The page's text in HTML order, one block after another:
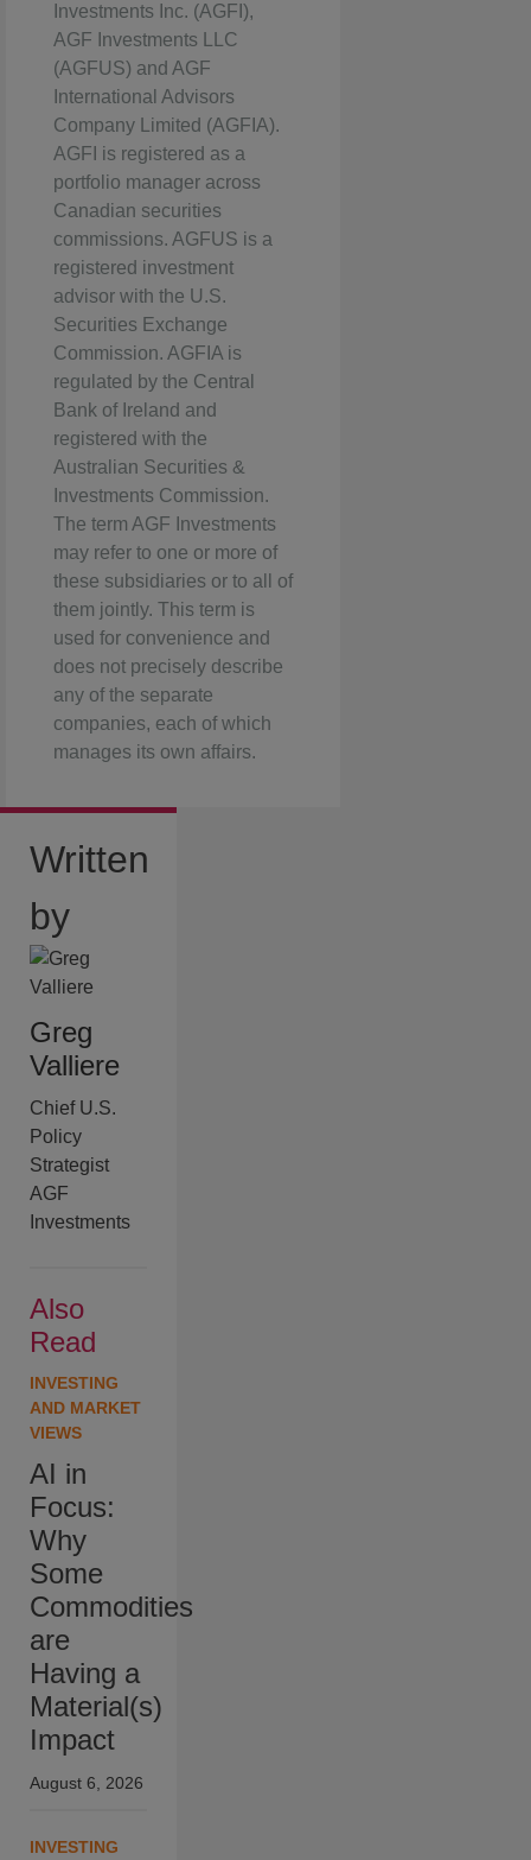
Investments Inc. (AGFI),
AGF Investments LLC
(AGFUS) and AGF
International Advisors
Company Limited (AGFIA).
AGFI is registered as a
portfolio manager across
Canadian securities
commissions. AGFUS is a
registered investment
advisor with the U.S.
Securities Exchange
Commission. AGFIA is
regulated by the Central
Bank of Ireland and
registered with the
Australian Securities &
Investments Commission.
The term AGF Investments
may refer to one or more of
these subsidiaries or to all of
them jointly. This term is
used for convenience and
does not precisely describe
any of the separate
companies, each of which
manages its own affairs.
Written
by
Greg
Valliere
Chief U.S.
Policy
Strategist
AGF
Investments
Also
Read
INVESTING
AND MARKET
VIEWS
AI in
Focus:
Why
Some
Commodities
are
Having a
Material(s)
Impact
August 6, 2026
INVESTING